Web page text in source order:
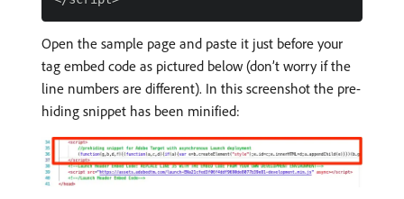
Open the sample page and paste it just before your
tag embed code as pictured below (don’t worry if the
line numbers are different). In this screenshot the pre-
hiding snippet has been minified: